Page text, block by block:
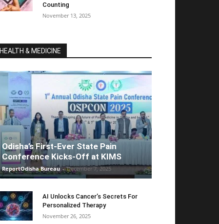
Counting
November 13, 2025
HEALTH & MEDICINE
Odisha’s First-Ever State Pain
Conference Kicks-Off at KIMS
ReportOdisha Bureau - December 7, 2025
AI Unlocks Cancer’s Secrets For
Personalized Therapy
November 26, 2025